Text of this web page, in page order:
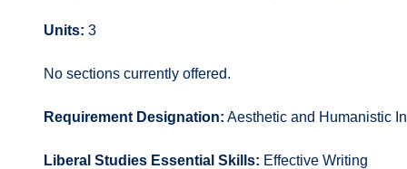
Units: 3
No sections currently offered.
Requirement Designation: Aesthetic and Humanistic
Liberal Studies Essential Skills: Effective Writing